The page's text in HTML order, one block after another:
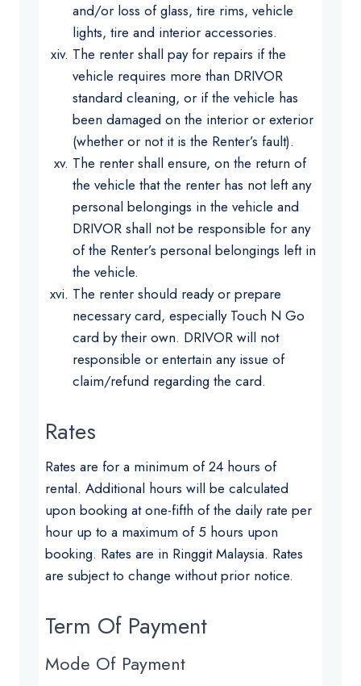
and/or loss of glass, tire rims, vehicle
lights, tire and interior accessories.
The renter shall pay for repairs if the
vehicle requires more than DRIVOR
standard cleaning, or if the vehicle has
been damaged on the interior or exterior
(whether or not it is the Renter’s fault).
The renter shall ensure, on the return of
the vehicle that the renter has not left any
personal belongings in the vehicle and
DRIVOR shall not be responsible for any
of the Renter’s personal belongings left in
the vehicle.
The renter should ready or prepare
necessary card, especially Touch N Go
card by their own. DRIVOR will not
responsible or entertain any issue of
claim/refund regarding the card.
Rates
Rates are for a minimum of 24 hours of
rental. Additional hours will be calculated
upon booking at one-fifth of the daily rate per
hour up to a maximum of 5 hours upon
booking. Rates are in Ringgit Malaysia. Rates
are subject to change without prior notice.
Term Of Payment
Mode Of Payment